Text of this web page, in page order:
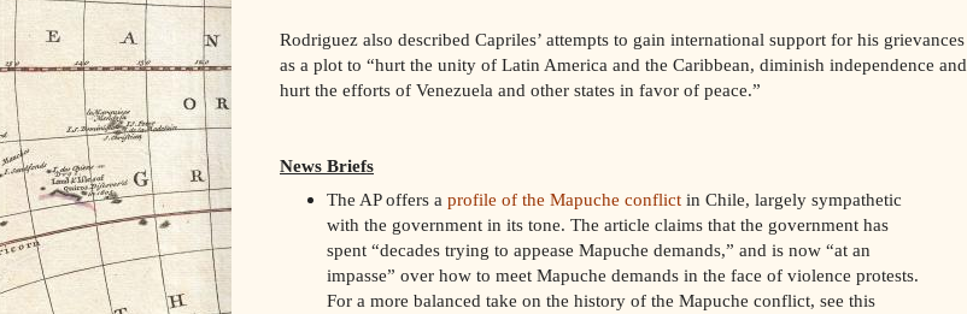
Rodriguez also described Capriles’ attempts to gain international support for his grievances
as a plot to “hurt the unity of Latin America and the Caribbean, diminish independence and
hurt the efforts of Venezuela and other states in favor of peace.”
News Briefs
The AP offers a profile of the Mapuche conflictin Chile, largely sympathetic
with the government in its tone. The article claims that the government has
spent “decades trying to appease Mapuche demands,” and is now “at an
impasse” over how to meet Mapuche demands in the face of violence protests.
For a more balanced take on the history of the Mapuche conflict, see this